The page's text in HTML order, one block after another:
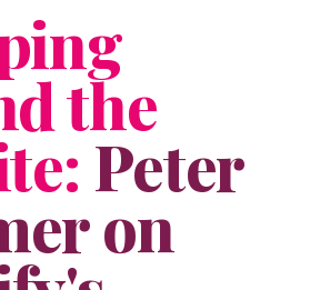
the
Peter
on